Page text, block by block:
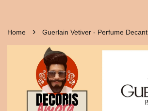
Home › Guerlain Vetiver - Perfume Decant